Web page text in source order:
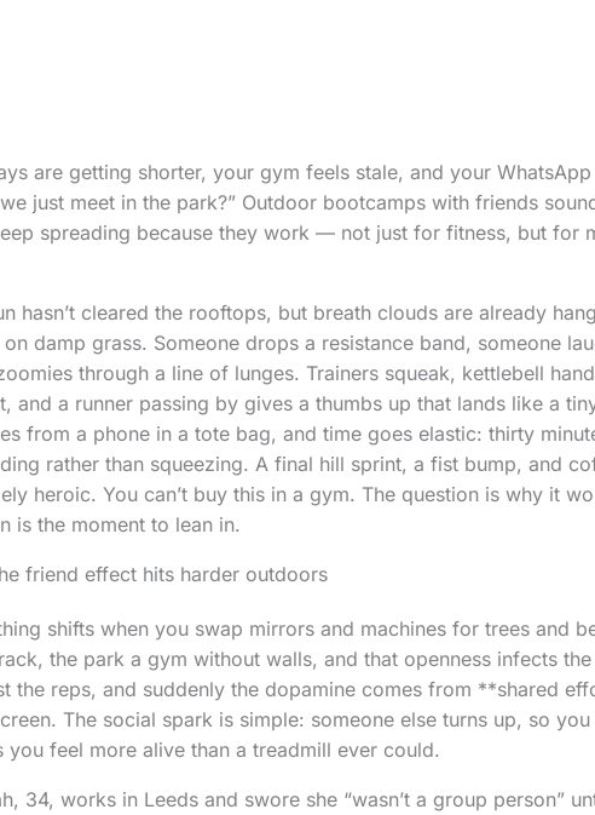
are getting shorter, your gym feels stale, and your
just meet in the park?” Outdoor bootcamps with friends
spreading because they work — not just for fitness, but for
hasn’t cleared the rooftops, but breath clouds are already
on damp grass. Someone drops a resistance band, someone
through a line of lunges. Trainers squeak, kettlebell
and a runner passing by gives a thumbs up that lands like a
from a phone in a tote bag, and time goes elastic: thirty
rather than squeezing. A final hill sprint, a fist bump, and
heroic. You can’t buy this in a gym. The question is why it
is the moment to lean in.
friend effect hits harder outdoors
shifts when you swap mirrors and machines for trees and
the park a gym without walls, and that openness infects
the reps, and suddenly the dopamine comes from **shared
The social spark is simple: someone else turns up, so
you feel more alive than a treadmill ever could.
34, works in Leeds and swore she “wasn’t a group person”